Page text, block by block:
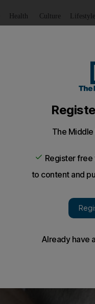
Health Culture Lifestyle